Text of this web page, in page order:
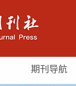
期刊导航